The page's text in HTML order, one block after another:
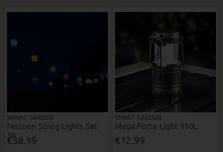
SMART GARDEN
Festoon String Lights Set
30
€38.99
SMART GARDEN
Mega Porta-Light 310L
€12.99